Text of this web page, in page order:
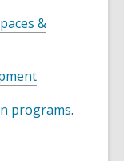
&
programs.